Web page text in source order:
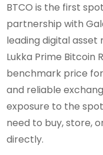
BTCO is the first
partnership with
leading digital
Lukka Prime Bitcoin
benchmark price
and reliable
exposure to the
need to buy, store,
directly.